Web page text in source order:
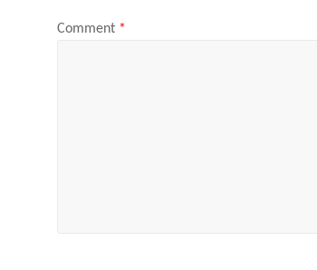
Comment *